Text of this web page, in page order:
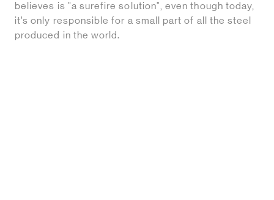
believes is "a surefire solution", even though today,
it’s only responsible for a small part of all the steel
produced in the world.